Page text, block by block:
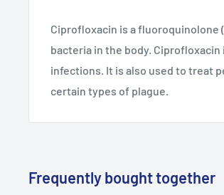
Ciprofloxacin is a
bacteria in the body.
infections. It is also used to treat
certain types of plague.
Frequently bought together